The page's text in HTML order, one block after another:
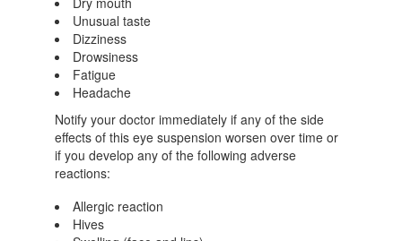
Unusual taste
Dizziness
Drowsiness
Fatigue
Headache
Notify your doctor immediately if any of the side
effects of this eye suspension worsen over time or
if you develop any of the following adverse
reactions:
Allergic reaction
Hives